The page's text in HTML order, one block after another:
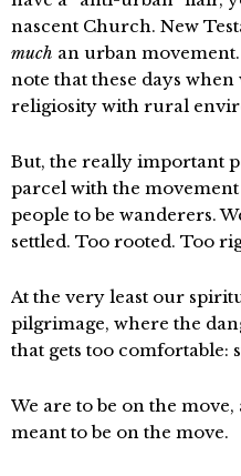
nascent Church. New
much an urban
note that these days when
religiosity with rural
But, the really important
parcel with the movement
people to be wanderers.
settled. Too rooted. Too
At the very least our
pilgrimage, where the
that gets too comfortable:
We are to be on the
meant to be on the move.